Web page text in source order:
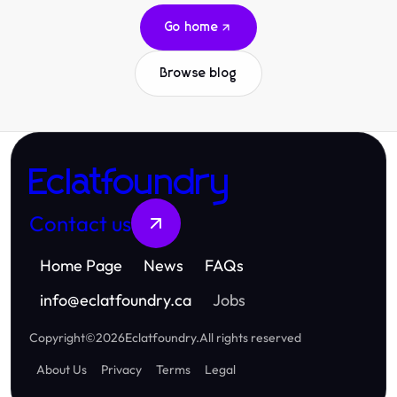
Go home
Browse blog
Eclatfoundry
Contact us
Home Page News
FAQs
info@eclatfoundry.ca Jobs
Copyright©2026Eclatfoundry.All rights reserved
About Us
Privacy Terms Legal